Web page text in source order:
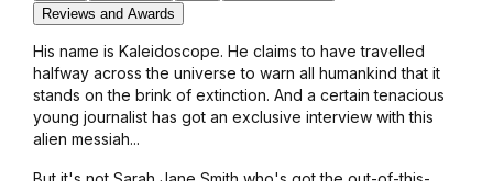
Reviews and Awards
His name is Kaleidoscope. He claims to have travelled
halfway across the universe to warn all humankind that it
stands on the brink of extinction. And a certain tenacious
young journalist has got an exclusive interview with this
alien messiah...